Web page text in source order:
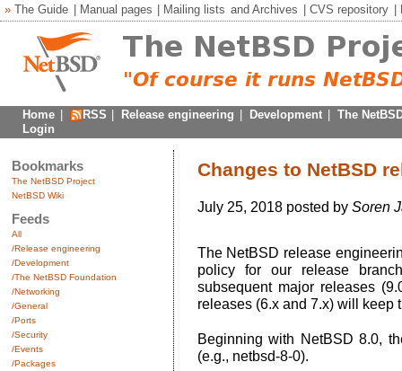
» The Guide Manual pages Mailing lists andArchives CVS repository
Home RSS Release engineering Development
The
Login
Bookmarks
The NetBSD Project
NetBSD Wiki
Feeds
All
/Release engineering
/Development
/The NetBSD Foundation
/Networking
/General
/Ports
/Security
/Events
/Packages
Changes to NetBSD
July 25, 2018 posted by Soren
The NetBSD release
policy for our release
subsequent major releases
releases (6.x and 7.x) will keep
Beginning with NetBSD 8.0,
(e.g., netbsd-8-0).